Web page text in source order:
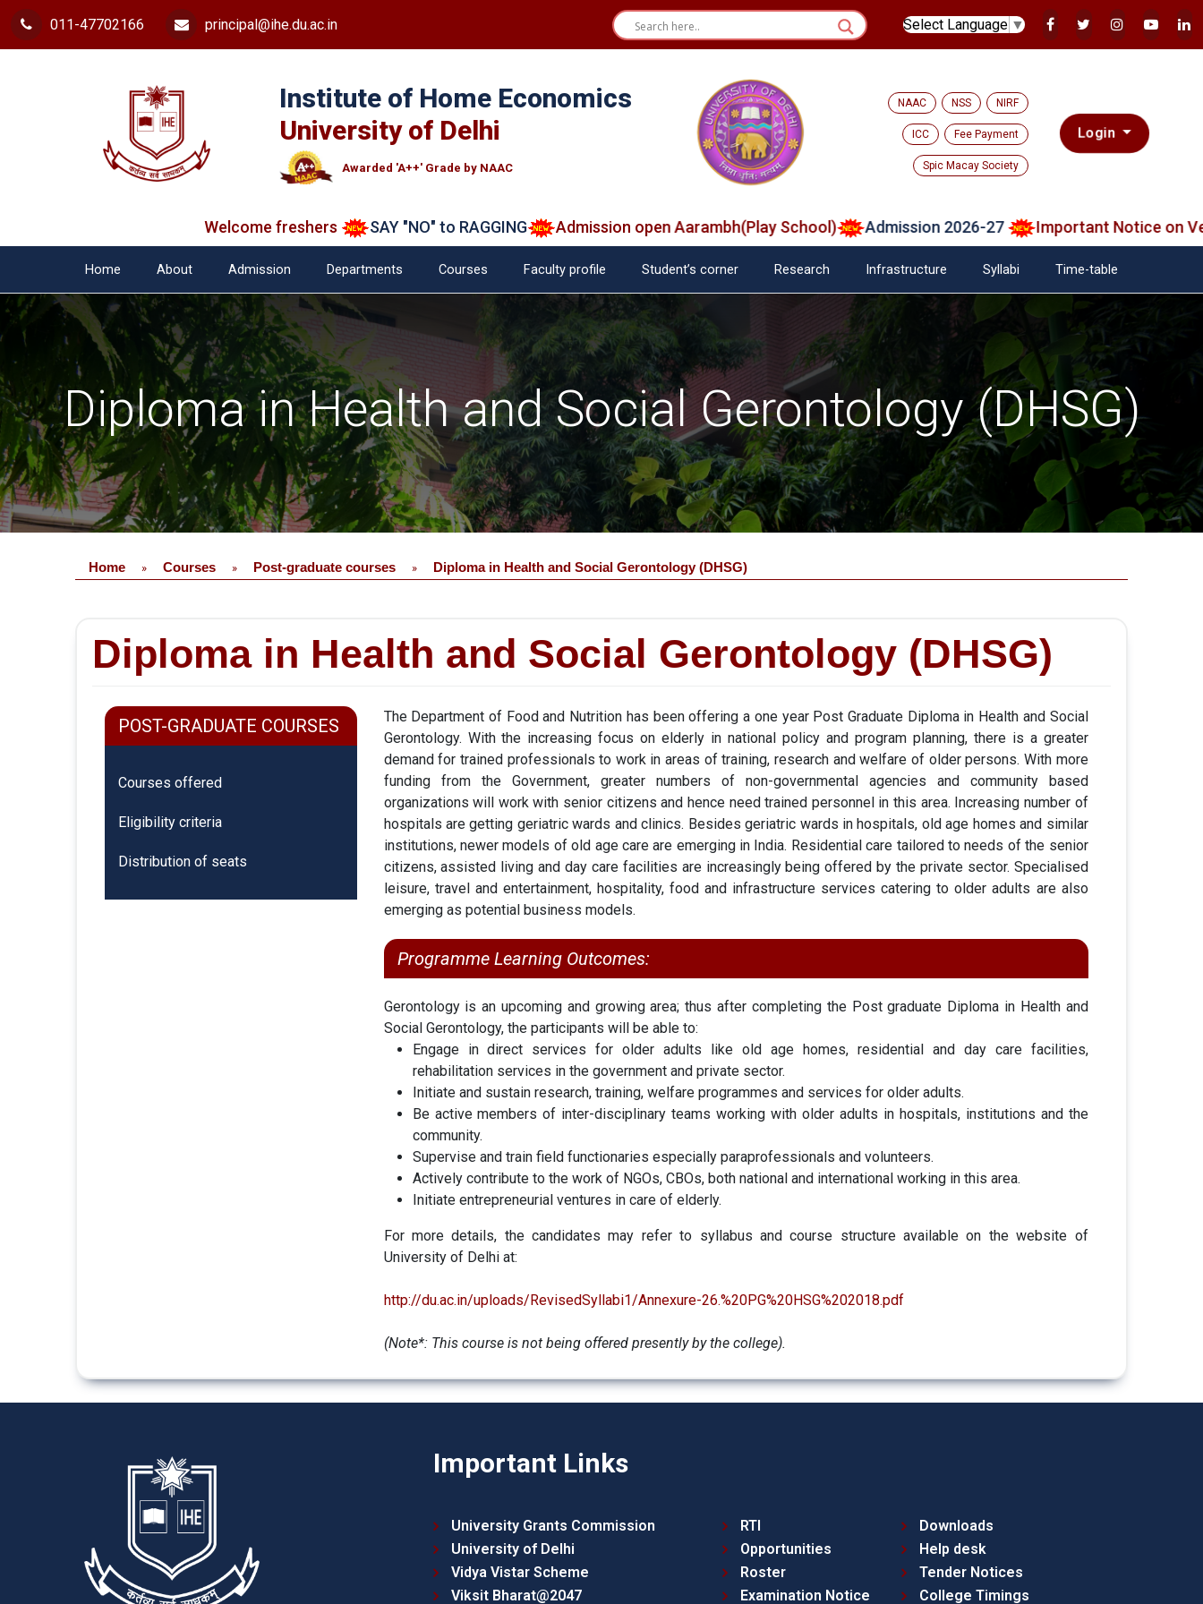
011-47702166 principal@ihe.du.ac.in Select Language ▼
Institute of Home Economics
University of Delhi
Awarded 'A++' Grade by NAAC
NAAC NSS NIRF
ICC Fee Payment
Spic Macay Society
Login
Welcome freshers SAY "NO" to RAGGING Admission open Aarambh(Play School) Admission 2026-27 Important Notice on
Home About Admission Departments Courses Faculty profile Student’s corner Research Infrastructure Syllabi Time-table
Diploma in Health and Social Gerontology (DHSG)
Home » Courses » Post-graduate courses » Diploma in Health and Social Gerontology (DHSG)
Diploma in Health and Social Gerontology (DHSG)
POST-GRADUATE COURSES
Courses offered
Eligibility criteria
Distribution of seats
The Department of Food and Nutrition has been offering a one year Post Graduate Diploma in Health and Social
Gerontology. With the increasing focus on elderly in national policy and program planning, there is a greater
demand for trained professionals to work in areas of training, research and welfare of older persons. With more
funding from the Government, greater numbers of non-governmental agencies and community based
organizations will work with senior citizens and hence need trained personnel in this area. Increasing number of
hospitals are getting geriatric wards and clinics. Besides geriatric wards in hospitals, old age homes and similar
institutions, newer models of old age care are emerging in India. Residential care tailored to needs of the senior
citizens, assisted living and day care facilities are increasingly being offered by the private sector. Specialised
leisure, travel and entertainment, hospitality, food and infrastructure services catering to older adults are also
emerging as potential business models.
Programme Learning Outcomes:
Gerontology is an upcoming and growing area; thus after completing the Post graduate Diploma in Health and
Social Gerontology, the participants will be able to:
Engage in direct services for older adults like old age homes, residential and day care facilities,
rehabilitation services in the government and private sector.
Initiate and sustain research, training, welfare programmes and services for older adults.
Be active members of inter-disciplinary teams working with older adults in hospitals, institutions and the
community.
Supervise and train field functionaries especially paraprofessionals and volunteers.
Actively contribute to the work of NGOs, CBOs, both national and international working in this area.
Initiate entrepreneurial ventures in care of elderly.
For more details, the candidates may refer to syllabus and course structure available on the website of
University of Delhi at:
http://du.ac.in/uploads/RevisedSyllabi1/Annexure-26.%20PG%20HSG%202018.pdf
(Note*: This course is not being offered presently by the college).
Important Links
University Grants Commission
University of Delhi
Vidya Vistar Scheme
Viksit Bharat@2047
RTI
Opportunities
Roster
Examination Notice
Downloads
Help desk
Tender Notices
College Timings